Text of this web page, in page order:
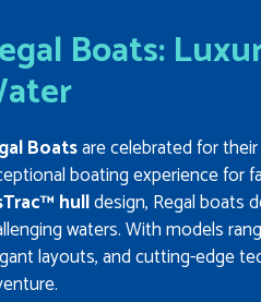
Boats:
Boatsare celebrated for
boating experience for
hulldesign, Regal boats
waters. With models
layouts, and cutting-edge